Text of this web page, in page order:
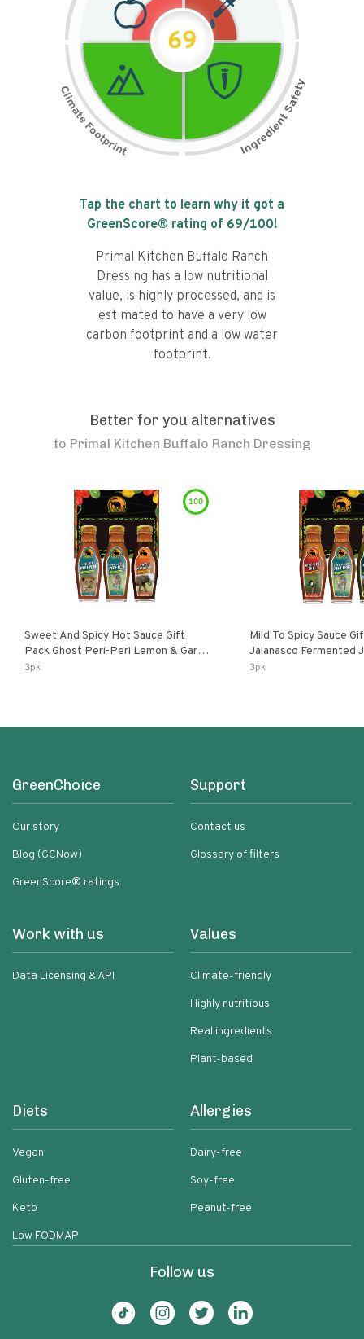
69
Tap the chart to learn why it got a
GreenScore® rating of 69/100!
Primal Kitchen Buffalo Ranch
Dressing has a low nutritional
value, is highly processed, and is
estimated to have a very low
carbon footprint and a low water
footprint.
Better for you alternatives
to Primal Kitchen Buffalo Ranch Dressing
100
Sweet And Spicy Hot Sauce Gift
Pack Ghost Peri-Peri Lemon & Garlic
Peri-Peri Sweet Dream | 5 Fl Oz
3pk
Mild To Spicy Sauce
Jalanasco Fermented Jalapeno
Lemon & Garlic Peri-
3pk
GreenChoice
Our story
Blog (GCNow)
GreenScore® ratings
Support
Contact us
Glossary of filters
Work with us
Data Licensing & API
Values
Climate-friendly
Highly nutritious
Real ingredients
Plant-based
Diets
Vegan
Gluten-free
Keto
Low FODMAP
Allergies
Dairy-free
Soy-free
Peanut-free
Follow us